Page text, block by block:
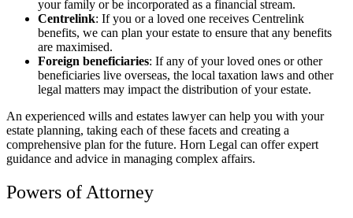
your family or be incorporated as a financial stream.
Centrelink: If you or a loved one receives Centrelink
benefits, we can plan your estate to ensure that any benefits
are maximised.
Foreign beneficiaries: If any of your loved ones or other
beneficiaries live overseas, the local taxation laws and other
legal matters may impact the distribution of your estate.
An experienced wills and estates lawyer can help you with your
estate planning, taking each of these facets and creating a
comprehensive plan for the future. Horn Legal can offer expert
guidance and advice in managing complex affairs.
Powers of Attorney